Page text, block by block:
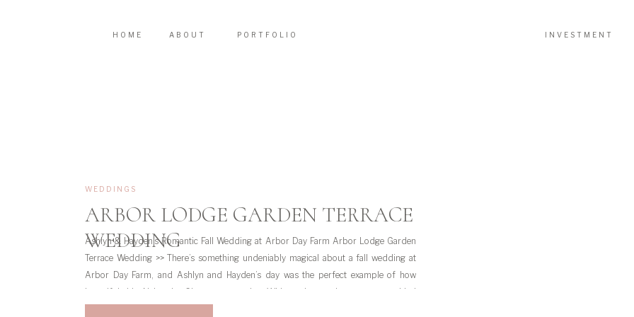
INVESTMENT
PORTFOLIO
ABOUT
HOME
Ashlyn & Hayden’s Romantic Fall Wedding at Arbor Day Farm Arbor Lodge Garden
Terrace Wedding >> There’s something undeniably magical about a fall wedding at
Arbor Day Farm, and Ashlyn and Hayden’s day was the perfect example of how
beautiful this Nebraska City venue can be. With getting-ready moments at Lied
ARBOR LODGE GARDEN TERRACE
WEDDING
WEDDINGS